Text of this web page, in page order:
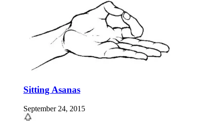
Sitting Asanas
September 24, 2015